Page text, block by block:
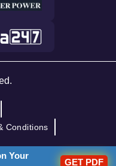
Conditions
Your
GET PDF